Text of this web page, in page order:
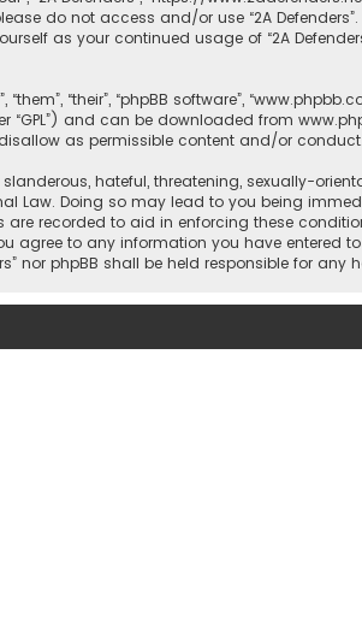
do not access and/or use “2A
as your continued usage of “2A
“their”, “phpBB software”,
“GPL”) and can be downloaded from
as permissible content and/or
hateful, threatening, sexually-
Law. Doing so may lead to you being
recorded to aid in enforcing these
agree to any information you have
nor phpBB shall be held responsible for